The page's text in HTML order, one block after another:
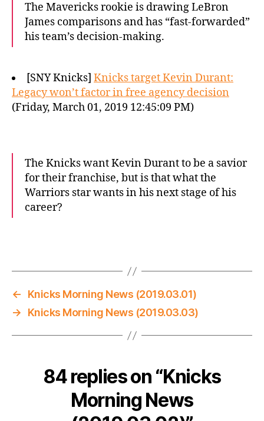
The Mavericks rookie is drawing LeBron
James comparisons and has “fast-forwarded”
his team’s decision-making.
[SNY Knicks] Knicks target Kevin Durant:
Legacy won’t factor in free agency decision
(Friday, March 01, 2019 12:45:09 PM)
The Knicks want Kevin Durant to be a savior
for their franchise, but is that what the
Warriors star wants in his next stage of his
career?
←
Knicks Morning News (2019.03.01)
→
Knicks Morning News (2019.03.03)
84 replies on “Knicks
Morning News